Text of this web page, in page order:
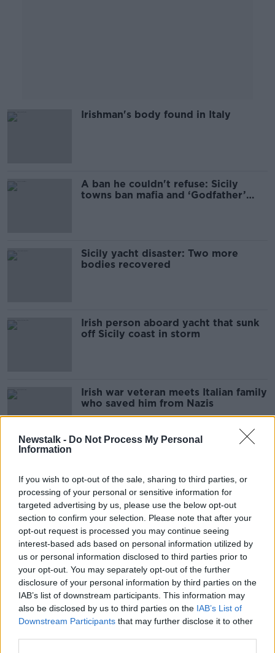
Newstalk - Do Not Process My Personal
Information
If you wish to opt-out of the sale, sharing to third parties, or
processing of your personal or sensitive information for
targeted advertising by us, please use the below opt-out
section to confirm your selection. Please note that after your
opt-out request is processed you may continue seeing
interest-based ads based on personal information utilized by
us or personal information disclosed to third parties prior to
your opt-out. You may separately opt-out of the further
disclosure of your personal information by third parties on the
IAB’s list of downstream participants. This information may
also be disclosed by us to third parties on the IAB’s List of
Downstream Participants that may further disclose it to other
Irishman's body found in Italy
A ban he couldn't refuse: Sicily
towns ban mafia and ‘Godfather’
Sicily yacht disaster: Two more
bodies recovered
Irish person aboard yacht that sunk
off Sicily coast in storm
Irish war veteran meets Italian family
who saved him from Nazis
Italy
Europa League Final: ‘The odd
Liverpool fan might come along’
Eurovision and Bambie Thug: 'We
have an incredible chance this year'